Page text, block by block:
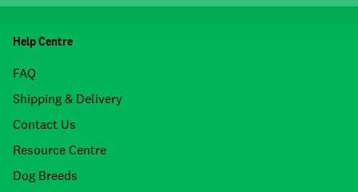
Help Centre
FAQ
Shipping & Delivery
Contact Us
Resource Centre
Dog Breeds